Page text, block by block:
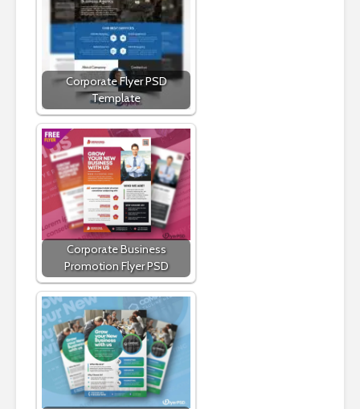
Corporate Flyer PSD
Template
Corporate Business
Promotion Flyer PSD